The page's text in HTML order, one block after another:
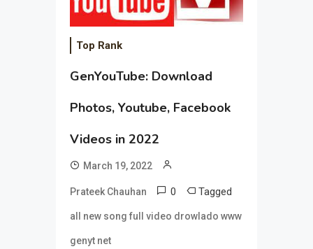
Top Rank
GenYouTube: Download
Photos, Youtube, Facebook
Videos in 2022
March 19, 2022
Prateek Chauhan 0 Tagged
all new song full video drowlado www
genyt net